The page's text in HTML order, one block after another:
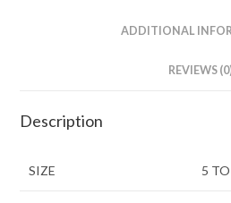
ADDITIONAL
REVIEWS
Description
SIZE 5